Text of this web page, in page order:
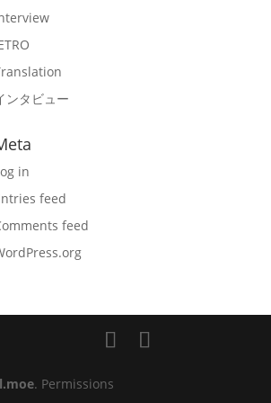
ンタビュー
in
feed
feed
. Permissions